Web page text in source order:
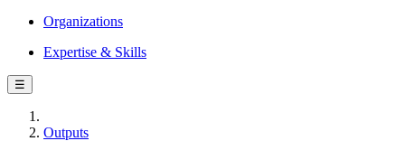
Organizations
Expertise & Skills
☰
Outputs